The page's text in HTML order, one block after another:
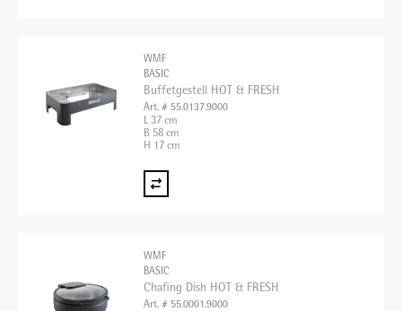
WMF
BASIC
Buffetgestell HOT & FRESH
Art. # 55.0137.9000
L 37 cm
B 58 cm
H 17 cm
WMF
BASIC
Chafing Dish HOT & FRESH
Art. # 55.0001.9000